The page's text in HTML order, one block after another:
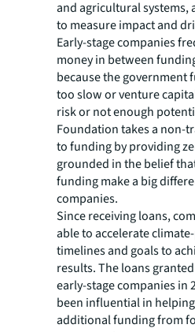
and agricultural systems,
to measure impact and
Early-stage companies
money in between
because the government
too slow or venture
risk or not enough
Foundation takes a non-
to funding by providing
grounded in the belief
funding make a big
companies.
Since receiving loans,
able to accelerate
timelines and goals to
results. The loans
early-stage companies in
been influential in
additional funding from